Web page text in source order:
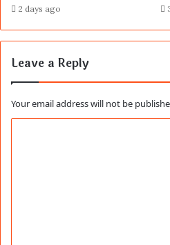
2 days ago
Leave a Reply
Your email address will not be